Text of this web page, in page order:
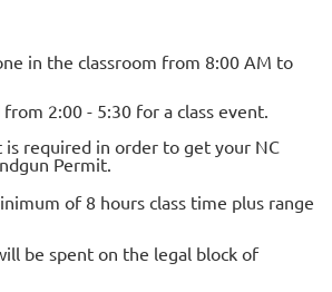
in the classroom from 8:00 AM to
2:00 - 5:30 for a class event.
is required in order to get your NC
Permit.
of 8 hours class time plus range
be spent on the legal block of